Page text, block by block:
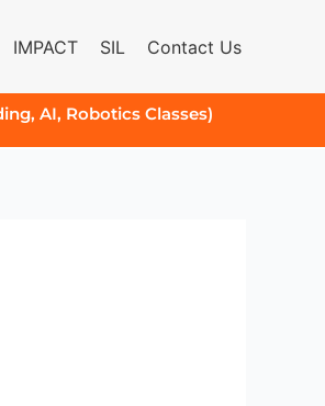
IMPACT SIL Contact Us
AI, Robotics Classes)